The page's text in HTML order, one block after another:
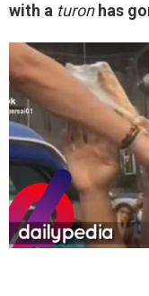
with a turon has